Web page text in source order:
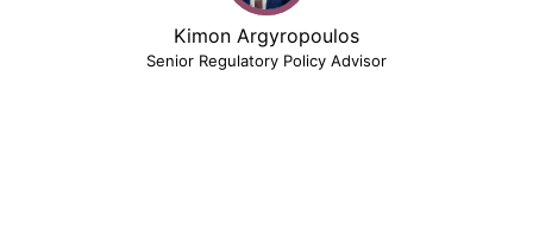
Kimon Argyropoulos
Senior Regulatory Policy Advisor